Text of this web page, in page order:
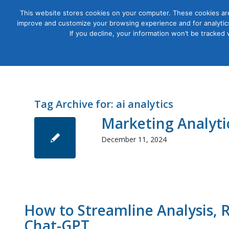
Courses
Tag Archive for: ai analytics
Marketing
December 11, 2024
How to Streamline Analysis,
This website stores cookies on your computer. These cookies
improve and customize your browsing experience and for
If you decline, your information won’t be